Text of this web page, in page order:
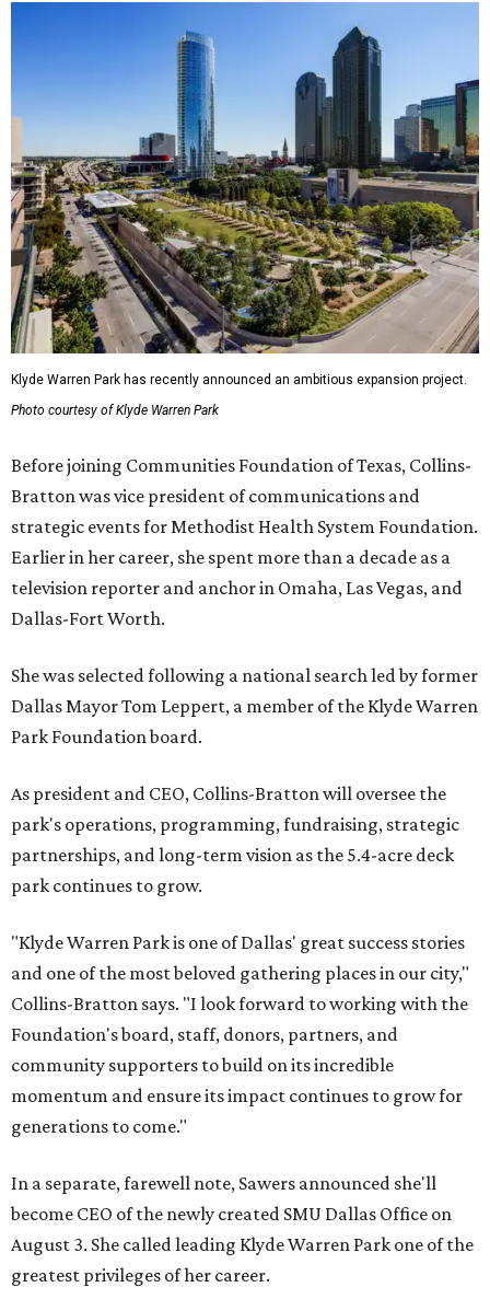
Klyde Warren Park has recently announced an ambitious expansion project.
Photo courtesy of Klyde Warren Park
Before joining Communities Foundation of Texas, Collins-
Bratton was vice president of communications and
strategic events for Methodist Health System Foundation.
Earlier in her career, she spent more than a decade as a
television reporter and anchor in Omaha, Las Vegas, and
Dallas-Fort Worth.
She was selected following a national search led by former
Dallas Mayor Tom Leppert, a member of the Klyde Warren
Park Foundation board.
As president and CEO, Collins-Bratton will oversee the
park's operations, programming, fundraising, strategic
partnerships, and long-term vision as the 5.4-acre deck
park continues to grow.
"Klyde Warren Park is one of Dallas' great success stories
and one of the most beloved gathering places in our city,"
Collins-Bratton says. "I look forward to working with the
Foundation's board, staff, donors, partners, and
community supporters to build on its incredible
momentum and ensure its impact continues to grow for
generations to come."
In a separate, farewell note, Sawers announced she'll
become CEO of the newly created SMU Dallas Office on
August 3. She called leading Klyde Warren Park one of the
greatest privileges of her career.